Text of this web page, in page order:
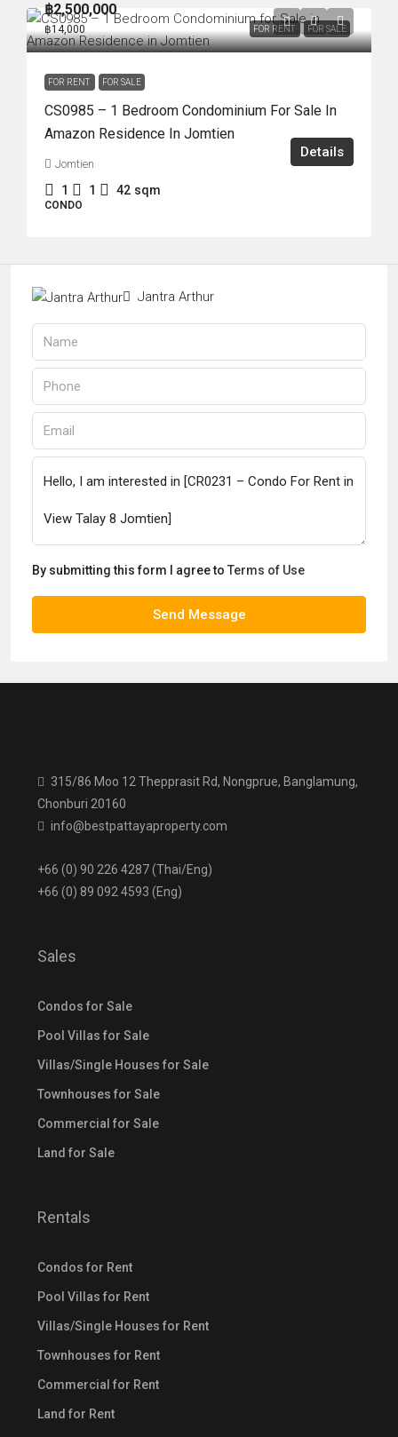
FOR RENT FOR SALE
฿2,500,000
฿14,000
FOR RENT FOR SALE
CS0985 – 1 Bedroom Condominium For Sale In
Amazon Residence In Jomtien
Jomtien
1 1 42 sqm
CONDO
Details
Jantra Arthur
By submitting this form I agree to Terms of Use
Send Message
315/86 Moo 12 Thepprasit Rd, Nongprue, Banglamung,
Chonburi 20160
info@bestpattayaproperty.com
+66 (0) 90 226 4287 (Thai/Eng)
+66 (0) 89 092 4593 (Eng)
Sales
Condos for Sale
Pool Villas for Sale
Villas/Single Houses for Sale
Townhouses for Sale
Commercial for Sale
Land for Sale
Rentals
Condos for Rent
Pool Villas for Rent
Villas/Single Houses for Rent
Townhouses for Rent
Commercial for Rent
Land for Rent